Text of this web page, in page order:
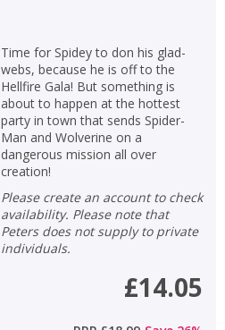
Time for Spidey to don his glad-
webs, because he is off to the
Hellfire Gala! But something is
about to happen at the hottest
party in town that sends Spider-
Man and Wolverine on a
dangerous mission all over
creation!
Please create an account to check
availability. Please note that
Peters does not supply to private
individuals.
£14.05